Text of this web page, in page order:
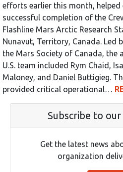
efforts earlier this month, helped
successful completion of the
Flashline Mars Arctic Research
Nunavut, Territory, Canada. Led
the Mars Society of Canada, the
U.S. team included Rym Chaid,
Maloney, and Daniel Buttigieg.
provided critical operational…
Subscribe to
Get the latest news
organization